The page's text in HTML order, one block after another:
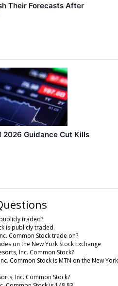
Their Forecasts After
2026 Guidance Cut Kills
traded?
is publicly traded.
Common Stock trade on?
on the New York Stock Exchange
Inc. Common Stock?
Common Stock is MTN on the New York
Inc. Common Stock?